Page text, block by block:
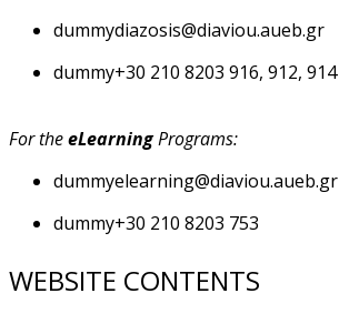
dummydiazosis@diaviou.aueb.gr
dummy+30 210 8203 916, 912, 914
For theeLearningPrograms:
dummyelearning@diaviou.aueb.gr
dummy+30 210 8203 753
WEBSITE CONTENTS